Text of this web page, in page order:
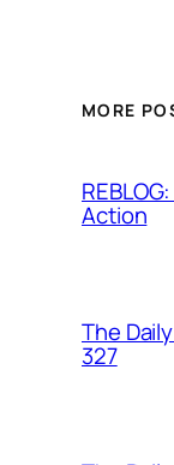
MORE
Action
The
327